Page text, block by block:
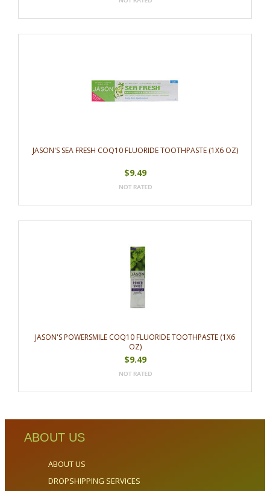
JASON'S SEA FRESH COQ10 FLUORIDE TOOTHPASTE (1X6 OZ)
$9.49
JASON'S POWERSMILE COQ10 FLUORIDE TOOTHPASTE (1X6
OZ)
$9.49
ABOUT US
ABOUT US
DROPSHIPPING SERVICES